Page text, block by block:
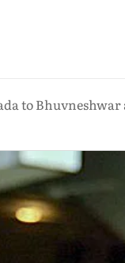
to Bhuvneshwar